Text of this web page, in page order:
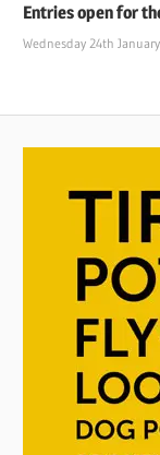
Entries open for
Wednesday 24th